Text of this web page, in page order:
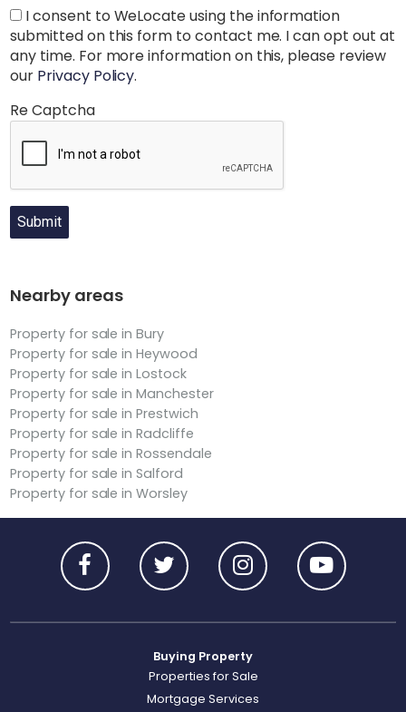
I consent to WeLocate using the information
submitted on this form to contact me. I can opt out at
any time. For more information on this, please review
our Privacy Policy.
Re Captcha
Submit
Nearby areas
Property for sale in Bury
Property for sale in Heywood
Property for sale in Lostock
Property for sale in Manchester
Property for sale in Prestwich
Property for sale in Radcliffe
Property for sale in Rossendale
Property for sale in Salford
Property for sale in Worsley
Buying Property
Properties for Sale
Mortgage Services